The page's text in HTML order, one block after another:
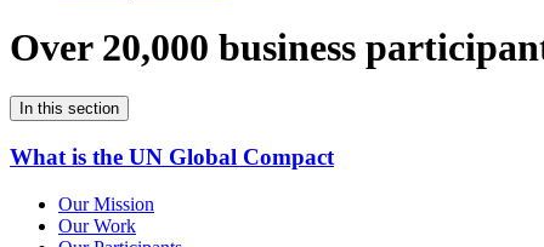
Over 20,000 business
In this section
What is the UN Global Compact
Our Mission
Our Work